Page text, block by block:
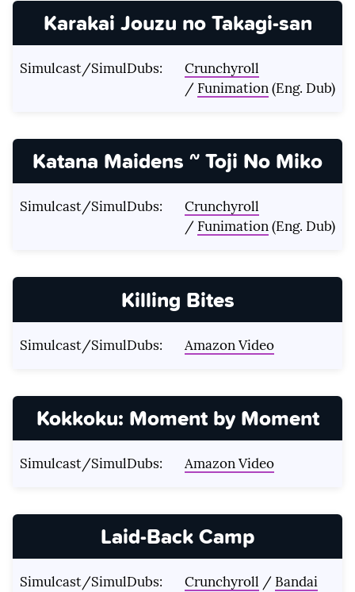
Karakai Jouzu no Takagi-san
Simulcast/SimulDubs:
Crunchyroll
/ Funimation(Eng. Dub)
Katana Maidens ~ Toji No Miko
Simulcast/SimulDubs:
Crunchyroll
/ Funimation(Eng. Dub)
Killing Bites
Simulcast/SimulDubs: Amazon Video
Kokkoku: Moment by Moment
Simulcast/SimulDubs: Amazon Video
Laid-Back Camp
Simulcast/SimulDubs: Crunchyroll / Bandai